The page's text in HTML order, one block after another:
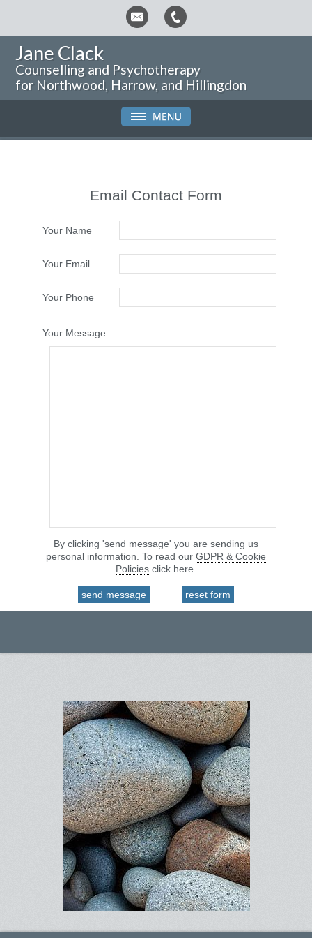
Jane Clack
Counselling and Psychotherapy
for Northwood, Harrow, and Hillingdon
Email Contact Form
Your Name
Your Email
Your Phone
Your Message
By clicking 'send message' you are sending us
personal information. To read our GDPR & Cookie
Policies click here.